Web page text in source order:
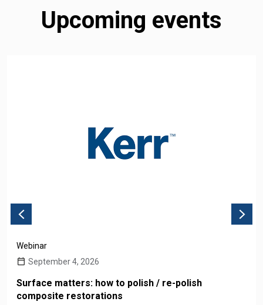
Upcoming events
Webinar
September 4, 2026
Surface matters: how to polish / re-polish
composite restorations